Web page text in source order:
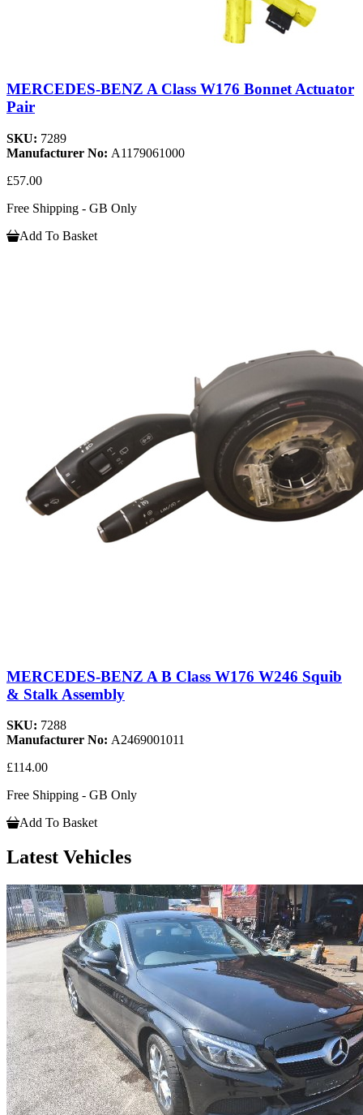
MERCEDES-BENZ A Class W176 Bonnet Actuator
Pair
SKU: 7289
Manufacturer No: A1179061000
£57.00
Free Shipping - GB Only
Add To Basket
MERCEDES-BENZ A B Class W176 W246 Squib
& Stalk Assembly
SKU: 7288
Manufacturer No: A2469001011
£114.00
Free Shipping - GB Only
Add To Basket
Latest Vehicles